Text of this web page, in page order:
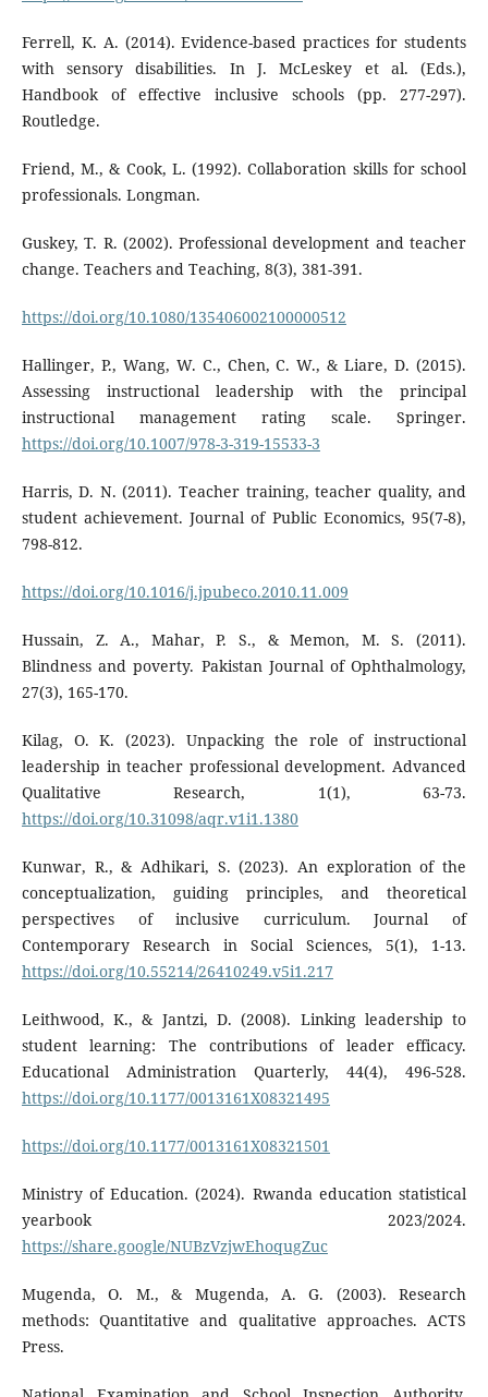
Ferrell, K. A. (2014). Evidence-based practices for students
with sensory disabilities. In J. McLeskey et al. (Eds.),
Handbook of effective inclusive schools (pp. 277-297).
Routledge.
Friend, M., & Cook, L. (1992). Collaboration skills for school
professionals. Longman.
Guskey, T. R. (2002). Professional development and teacher
change. Teachers and Teaching, 8(3), 381-391.
https://doi.org/10.1080/135406002100000512
Hallinger, P., Wang, W. C., Chen, C. W., & Liare, D. (2015).
Assessing instructional leadership with the principal
instructional management rating scale. Springer.
https://doi.org/10.1007/978-3-319-15533-3
Harris, D. N. (2011). Teacher training, teacher quality, and
student achievement. Journal of Public Economics, 95(7-8),
798-812.
https://doi.org/10.1016/j.jpubeco.2010.11.009
Hussain, Z. A., Mahar, P. S., & Memon, M. S. (2011).
Blindness and poverty. Pakistan Journal of Ophthalmology,
27(3), 165-170.
Kilag, O. K. (2023). Unpacking the role of instructional
leadership in teacher professional development. Advanced
Qualitative Research, 1(1), 63-73.
https://doi.org/10.31098/aqr.v1i1.1380
Kunwar, R., & Adhikari, S. (2023). An exploration of the
conceptualization, guiding principles, and theoretical
perspectives of inclusive curriculum. Journal of
Contemporary Research in Social Sciences, 5(1), 1-13.
https://doi.org/10.55214/26410249.v5i1.217
Leithwood, K., & Jantzi, D. (2008). Linking leadership to
student learning: The contributions of leader efficacy.
Educational Administration Quarterly, 44(4), 496-528.
https://doi.org/10.1177/0013161X08321495
https://doi.org/10.1177/0013161X08321501
Ministry of Education. (2024). Rwanda education statistical
yearbook 2023/2024.
https://share.google/NUBzVzjwEhoqugZuc
Mugenda, O. M., & Mugenda, A. G. (2003). Research
methods: Quantitative and qualitative approaches. ACTS
Press.